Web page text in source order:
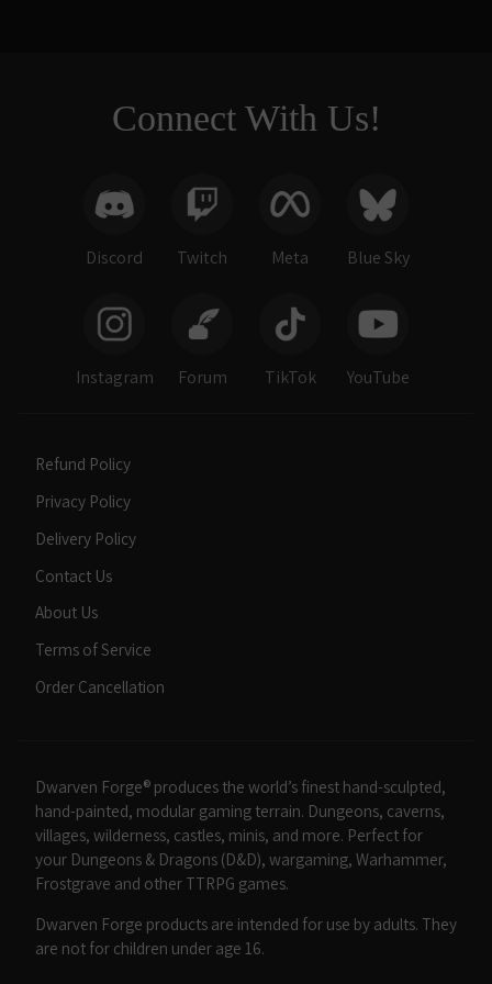
Connect With Us!
Discord Twitch Meta Blue Sky
Instagram Forum TikTok YouTube
Refund Policy
Privacy Policy
Delivery Policy
Contact Us
About Us
Terms of Service
Order Cancellation
Dwarven Forge® produces the world’s finest hand-sculpted,
hand-painted, modular gaming terrain. Dungeons, caverns,
villages, wilderness, castles, minis, and more. Perfect for
your Dungeons & Dragons (D&D), wargaming, Warhammer,
Frostgrave and other TTRPG games.
Dwarven Forge products are intended for use by adults. They
are not for children under age 16.